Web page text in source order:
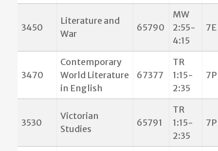
3450
Literature and
War
65790
MW
2:55-
4:15
7E
3470
Contemporary
World Literature
in English
67377
TR
1:15-
2:35
7P
3530
Victorian
Studies
65791
TR
1:15-
2:35
7P